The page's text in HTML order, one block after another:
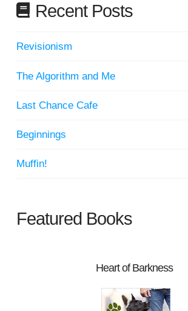
Recent Posts
Revisionism
The Algorithm and Me
Last Chance Cafe
Beginnings
Muffin!
Featured Books
Heart of Barkness